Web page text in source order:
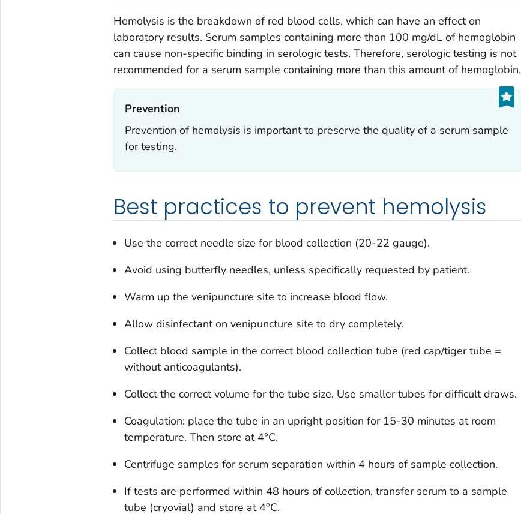
Hemolysis is the breakdown of red blood cells, which can have an effect on
laboratory results. Serum samples containing more than 100 mg/dL of hemoglobin
can cause non-specific binding in serologic tests. Therefore, serologic testing is not
recommended for a serum sample containing more than this amount of hemoglobin.
Prevention‎
Prevention of hemolysis is important to preserve the quality of a serum sample
for testing.
Best practices to prevent hemolysis
Use the correct needle size for blood collection (20-22 gauge).
Avoid using butterfly needles, unless specifically requested by patient.
Warm up the venipuncture site to increase blood flow.
Allow disinfectant on venipuncture site to dry completely.
Collect blood sample in the correct blood collection tube (red cap/tiger tube =
without anticoagulants).
Collect the correct volume for the tube size. Use smaller tubes for difficult draws.
Coagulation: place the tube in an upright position for 15-30 minutes at room
temperature. Then store at 4°C.
Centrifuge samples for serum separation within 4 hours of sample collection.
If tests are performed within 48 hours of collection, transfer serum to a sample
tube (cryovial) and store at 4°C.